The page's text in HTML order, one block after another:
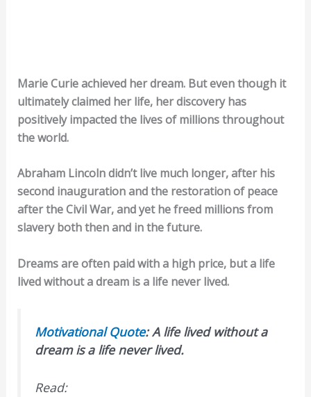
Marie Curie achieved her dream. But even though it
ultimately claimed her life, her discovery has
positively impacted the lives of millions throughout
the world.
Abraham Lincoln didn’t live much longer, after his
second inauguration and the restoration of peace
after the Civil War, and yet he freed millions from
slavery both then and in the future.
Dreams are often paid with a high price, but a life
lived without a dream is a life never lived.
Motivational Quote: A life lived without a
dream is a life never lived.
Read: